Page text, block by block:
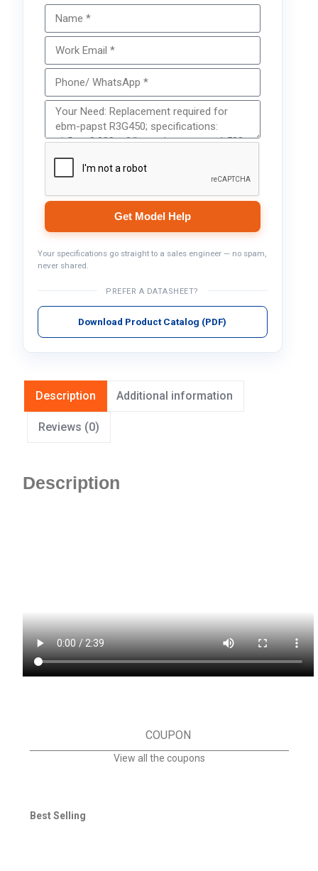
Get Model Help
Your specifications go straight to a sales engineer — no spam,
never shared.
PREFER A DATASHEET?
Download Product Catalog (PDF)
Description Additional information
Reviews (0)
Description
COUPON
View all the coupons
Best Selling